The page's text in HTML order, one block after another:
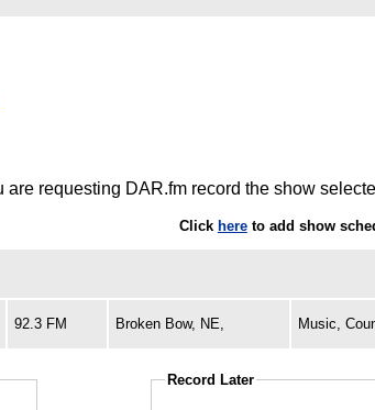
are requesting DAR.fm record the show
Click hereto add show
92.3 FM Broken Bow, NE, Music,
Record Later